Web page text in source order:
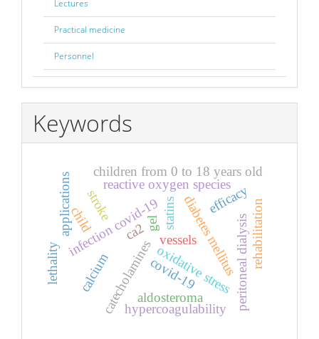
Lectures
Practical medicine
Personnel
Keywords
diabetes mellitus
catecholamines
calcium
ca2
reactive oxygen species
oxidative stressperitoneal dialysis
infection covid-19
lethality
stroke
vessels
hypercoagulability
covid-19
children from 0 to 18 years old
rehabilitation
aldosteroma
efficacy
gel
applications statins
child